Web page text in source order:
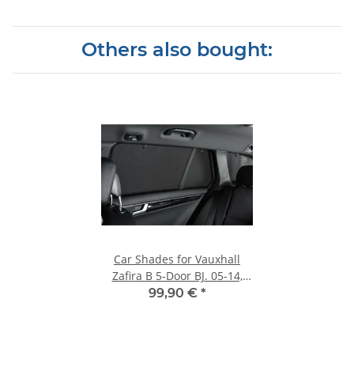
Others also bought:
Car Shades for Vauxhall
Zafira B 5-Door BJ. 05-14,
(Set of 6) for
99,90 € *